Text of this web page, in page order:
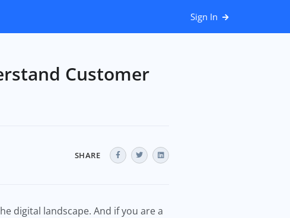
Sign In
Customer
SHARE
digital landscape. And if you are a